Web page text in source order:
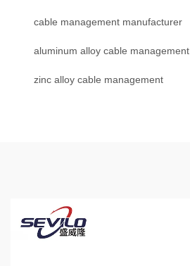
cable management manufacturer
aluminum alloy cable management
zinc alloy cable management